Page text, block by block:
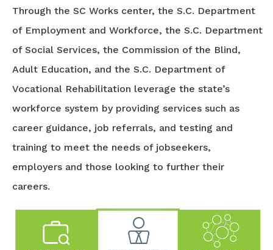
Through the SC Works center, the S.C. Department
of Employment and Workforce, the S.C. Department
of Social Services, the Commission of the Blind,
Adult Education, and the S.C. Department of
Vocational Rehabilitation leverage the state’s
workforce system by providing services such as
career guidance, job referrals, and testing and
training to meet the needs of jobseekers,
employers and those looking to further their
careers.